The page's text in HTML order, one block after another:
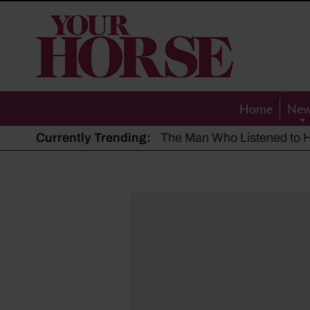
Your
Horse
Home
Currently Trending: The Man Who Listened to
Hot, dry summer: Expert
Police appeal after driver